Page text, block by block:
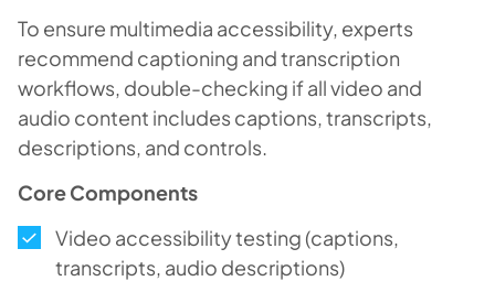
To ensure multimedia accessibility, experts
recommend captioning and transcription
workflows, double-checking if all video and
audio content includes captions, transcripts,
descriptions, and controls.
Core Components
Video accessibility testing (captions,
transcripts, audio descriptions)